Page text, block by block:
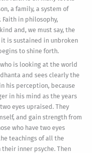
a family, a system of
Faith in philosophy,
and, we must say, the
is sustained in unbroken
to shine forth.
is looking at the world
and sees clearly the
his perception, because
in his mind as the years
eyes upraised. They
and gain strength from
who have two eyes
teachings of all the
inner psyche. Then